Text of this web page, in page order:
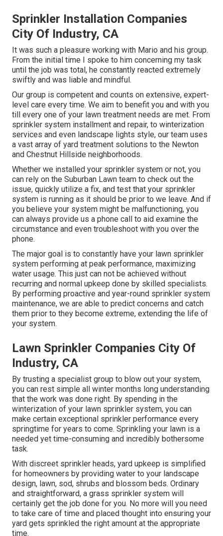
Sprinkler Installation Companies
City Of Industry, CA
It was such a pleasure working with Mario and his group.
From the initial time I spoke to him concerning my task
until the job was total, he constantly reacted extremely
swiftly and was liable and mindful.
Our group is competent and counts on extensive, expert-
level care every time. We aim to benefit you and with you
till every one of your lawn treatment needs are met. From
sprinkler system installment and repair, to winterization
services and even landscape lights style, our team uses
a vast array of yard treatment solutions to the Newton
and Chestnut Hillside neighborhoods.
Whether we installed your sprinkler system or not, you
can rely on the Suburban Lawn team to check out the
issue, quickly utilize a fix, and test that your sprinkler
system is running as it should be prior to we leave. And if
you believe your system might be malfunctioning, you
can always provide us a phone call to aid examine the
circumstance and even troubleshoot with you over the
phone.
The major goal is to constantly have your lawn sprinkler
system performing at peak performance, maximizing
water usage. This just can not be achieved without
recurring and normal upkeep done by skilled specialists.
By performing proactive and year-round sprinkler system
maintenance, we are able to predict concerns and catch
them prior to they become extreme, extending the life of
your system.
Lawn Sprinkler Companies City Of
Industry, CA
By trusting a specialist group to blow out your system,
you can rest simple all winter months long understanding
that the work was done right. By spending in the
winterization of your lawn sprinkler system, you can
make certain exceptional sprinkler performance every
springtime for years to come. Sprinkling your lawn is a
needed yet time-consuming and incredibly bothersome
task.
With discreet sprinkler heads, yard upkeep is simplified
for homeowners by providing water to your landscape
design, lawn, sod, shrubs and blossom beds. Ordinary
and straightforward, a grass sprinkler system will
certainly get the job done for you. No more will you need
to take care of time and placed thought into ensuring your
yard gets sprinkled the right amount at the appropriate
time.